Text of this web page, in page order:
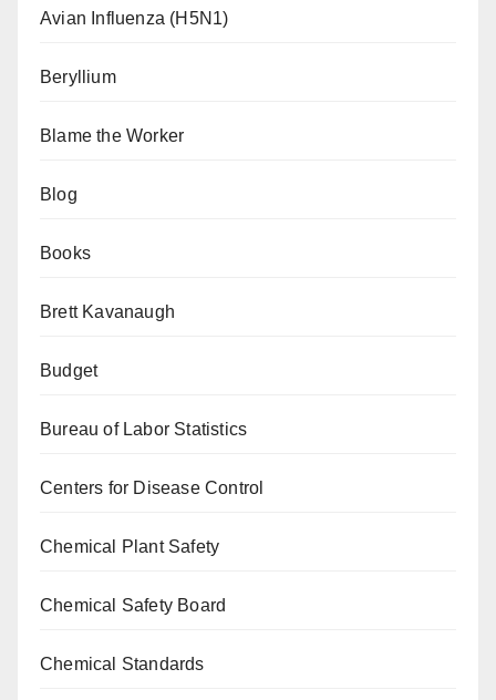
Avian Influenza (H5N1)
Beryllium
Blame the Worker
Blog
Books
Brett Kavanaugh
Budget
Bureau of Labor Statistics
Centers for Disease Control
Chemical Plant Safety
Chemical Safety Board
Chemical Standards